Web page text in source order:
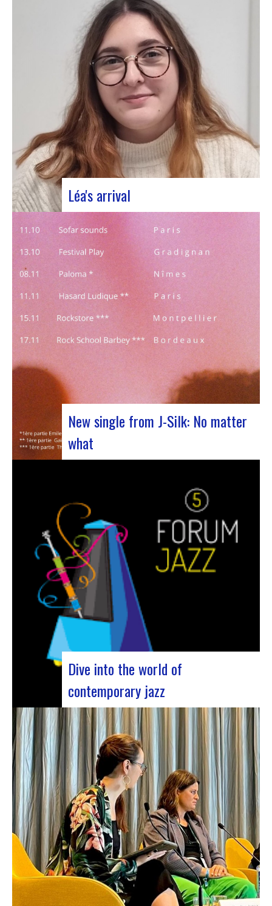
Léa's arrival
We welcome our new civic service volunteer We
are delighted to announce that Léa Plumaugat
has joined the Manag’art team! Arrived at the
beginning of November, so we had to introduce it
to you. Léa joined us after completing her
Bachelor’s degree in communications…
New single from J-Silk: No matter
what
band recently unveiled their latest masterpiece
in collaboration with their friend Cheeko,
bringing a contemporary touch to the Nu Soul
scene. This new track, released last week, is a
fusion of R&B and French rap that…
Dive into the world of
contemporary jazz
Forum Jazz 2023 For its 5th edition, the Jazz’s
Forum is coming to Lyon, from November 29 to
December 2, 2023, for 3 days dedicated to jazz
enthusiasts. This major event promises total
immersion in the rich and eclectic musical
universe of jazz, bringing…